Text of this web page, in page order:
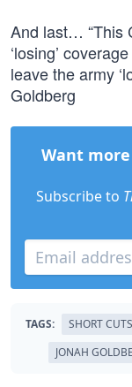
And last… “This
‘losing’
leave the army
Goldberg
Want
Subscribe to
TAGS: SHORT CUTS
JONAH